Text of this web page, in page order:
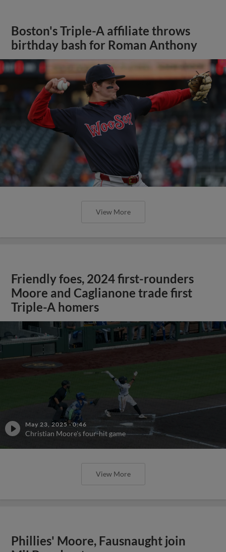
Boston's Triple-A affiliate throws
birthday bash for Roman Anthony
View More
Friendly foes, 2024 first-rounders
Moore and Caglianone trade first
Triple-A homers
May 23, 2025 ·0:46
Christian Moore's four-hit game
View More
Phillies' Moore, Fausnaught join